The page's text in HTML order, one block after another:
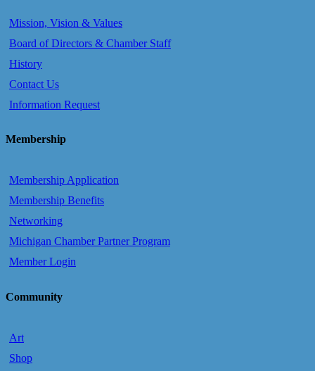
Mission, Vision & Values
Board of Directors & Chamber Staff
History
Contact Us
Information Request
Membership
Membership Application
Membership Benefits
Networking
Michigan Chamber Partner Program
Member Login
Community
Art
Shop